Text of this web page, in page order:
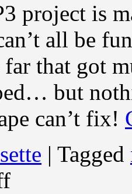
project is
all be
far that got
but
can’t fix!
| Tagged
on
Ghosts